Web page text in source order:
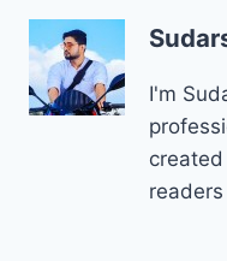
I'm